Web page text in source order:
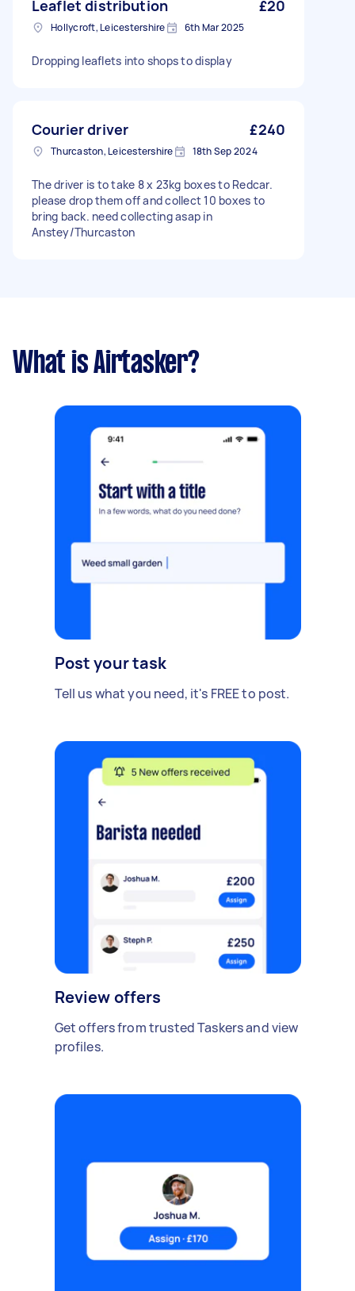
Leaflet distribution £20
Hollycroft, Leicestershire 6th Mar 2025
Dropping leaflets into shops to display
Courier driver £240
Thurcaston, Leicestershire 18th Sep 2024
The driver is to take 8 x 23kg boxes to Redcar.
please drop them off and collect 10 boxes to
bring back. need collecting asap in
Anstey/Thurcaston
What is Airtasker?
Post your task
Tell us what you need, it's FREE to post.
Review offers
Get offers from trusted Taskers and view
profiles.